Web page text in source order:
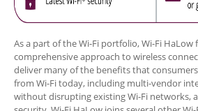
As a part of the Wi-Fi portfolio, Wi-Fi HaLow
comprehensive approach to wireless
deliver many of the benefits that
from Wi-Fi today, including multi-vendor
without disrupting existing Wi-Fi networks,